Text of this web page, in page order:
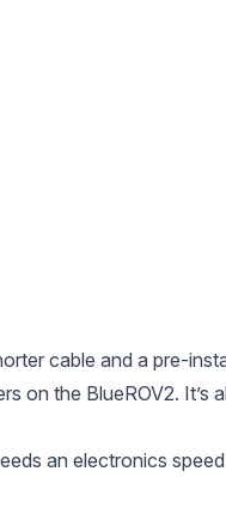
cable and a pre-
on the BlueROV2. It’s
an electronics